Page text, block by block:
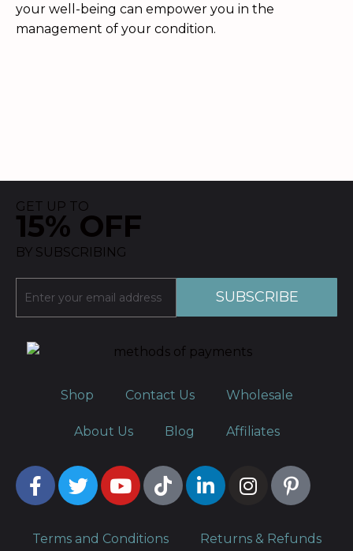
your well-being can empower you in the
management of your condition.
GET UP TO
15% OFF
BY SUBSCRIBING
Shop Contact Us Wholesale
About Us Blog Affiliates
Terms and Conditions Returns & Refunds